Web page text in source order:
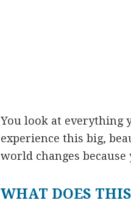
You look at everything
experience this big,
world changes
WHAT DOES